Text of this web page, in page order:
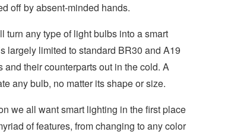
off by absent-minded hands.
turn any type of light bulbs into a smart
largely limited to standard BR30 and A19
their counterparts out in the cold. A
any bulb, no matter its shape or size.
we all want smart lighting in the first place
of features, from changing to any color